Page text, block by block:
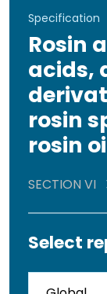
Specification
Rosin
acids,
rosin
rosin
SECTION VI
Select